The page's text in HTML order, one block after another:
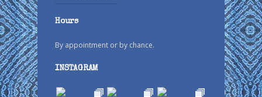
Hours
By appointment or by chance.
INSTAGRAM